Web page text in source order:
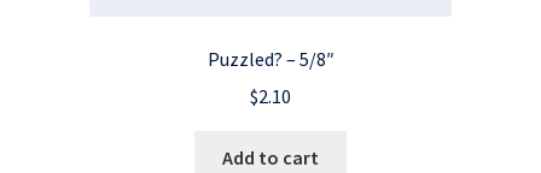
Puzzled? – 5/8″
$2.10
Add to cart